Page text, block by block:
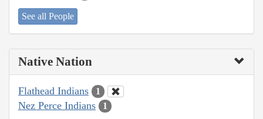
See all People
Native Nation
Flathead Indians 1
Nez Perce Indians 1